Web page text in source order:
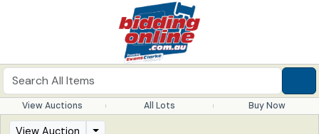
View Auctions All Lots Buy Now
View Auction